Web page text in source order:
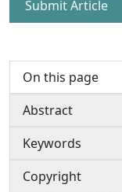
Submit Article
On this page
Abstract
Keywords
Copyright